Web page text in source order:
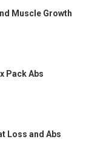
Muscle Growth
Pack Abs
Loss and Abs